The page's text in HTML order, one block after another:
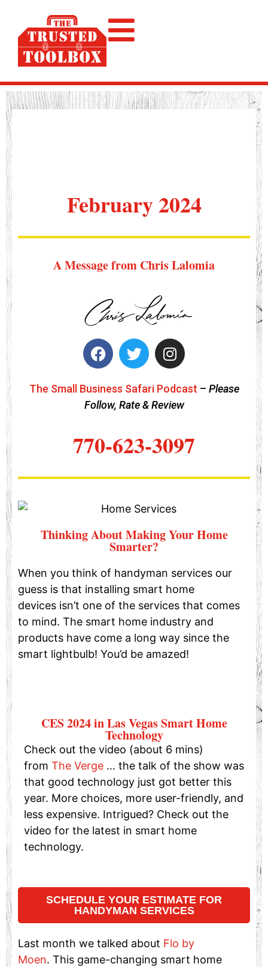
February 2024
A Message from Chris Lalomia
The Small Business Safari Podcast – Please
Follow, Rate & Review
770-623-3097
Thinking About Making Your Home
Smarter?
When you think of handyman services our
guess is that installing smart home
devices isn’t one of the services that comes
to mind. The smart home industry and
products have come a long way since the
smart lightbulb! You’d be amazed!
CES 2024 in Las Vegas Smart Home
Technology
Check out the video (about 6 mins)
from The Verge … the talk of the show was
that good technology just got better this
year. More choices, more user-friendly, and
less expensive. Intrigued? Check out the
video for the latest in smart home
technology.
SCHEDULE YOUR ESTIMATE FOR
HANDYMAN SERVICES
Last month we talked about Flo by
Moen. This game-changing smart home